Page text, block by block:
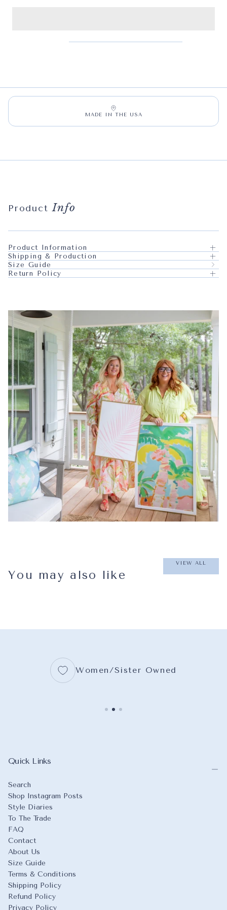
MADE IN THE USA
ProductInfo
Product Information
Shipping & Production
Size Guide
Return Policy
You may also like
VIEW ALL
Women/Sister Owned
Quick Links
Search
Shop Instagram Posts
Style Diaries
To The Trade
FAQ
Contact
About Us
Size Guide
Terms & Conditions
Shipping Policy
Refund Policy
Privacy Policy